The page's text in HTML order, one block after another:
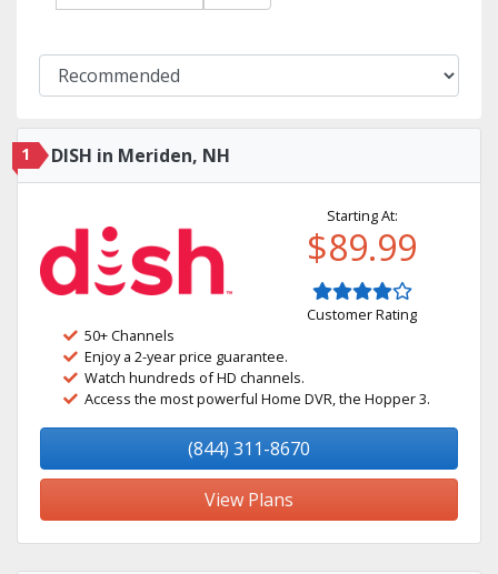
1 DISH in Meriden, NH
Starting At:
$89.99
Customer Rating
50+ Channels
Enjoy a 2-year price guarantee.
Watch hundreds of HD channels.
Access the most powerful Home DVR, the Hopper 3.
(844) 311-8670
View Plans